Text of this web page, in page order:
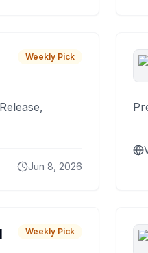
Weekly Pick
Jun 8, 2026
Weekly Pick